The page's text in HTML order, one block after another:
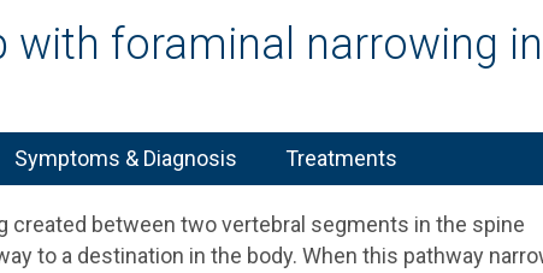
with foraminal narrowing in
Symptoms & Diagnosis Treatments
created between two vertebral segments in the spine
to a destination in the body. When this pathway